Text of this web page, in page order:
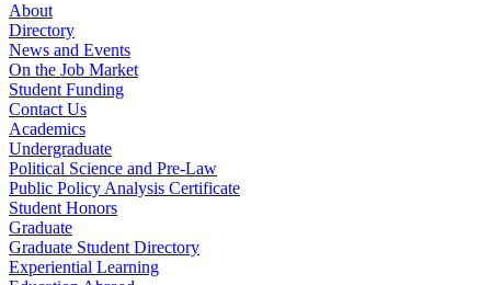
About
Directory
News and Events
On the Job Market
Student Funding
Contact Us
Academics
Undergraduate
Political Science and Pre-Law
Public Policy Analysis Certificate
Student Honors
Graduate
Graduate Student Directory
Experiential Learning